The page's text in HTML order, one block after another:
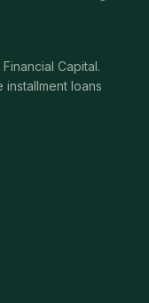
Capital.
loans